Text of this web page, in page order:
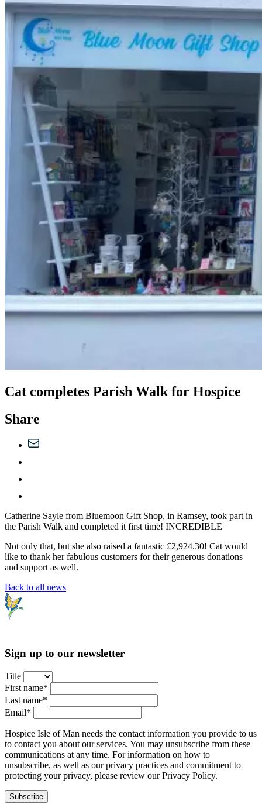
Cat completes Parish Walk for Hospice
Share
Catherine Sayle from Bluemoon Gift Shop, in Ramsey, took part in
the Parish Walk and completed it first time! INCREDIBLE
Not only that, but she also raised a fantastic £2,924.30! Cat would
like to thank her fabulous customers for their generous donations
and support as well.
Back to all news
Sign up to our newsletter
Title
First name*
Last name*
Email*
Hospice Isle of Man needs the contact information you provide to us
to contact you about our services. You may unsubscribe from these
communications at any time. For information on how to
unsubscribe, as well as our privacy practices and commitment to
protecting your privacy, please review our Privacy Policy.